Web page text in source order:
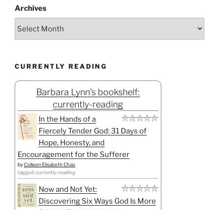
Archives
CURRENTLY READING
Barbara Lynn's bookshelf:
currently-reading
In the Hands of a
Fiercely Tender God: 31 Days of
Hope, Honesty, and
Encouragement for the Sufferer
byColleen Elisabeth Chao
tagged: currently-reading
Now and Not Yet:
Discovering Six Ways God Is More